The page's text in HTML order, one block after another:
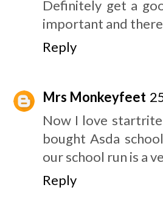
Definitely get a
important and
Reply
Mrs Monkeyfeet
Now I love
bought Asda
our school run is a
Reply